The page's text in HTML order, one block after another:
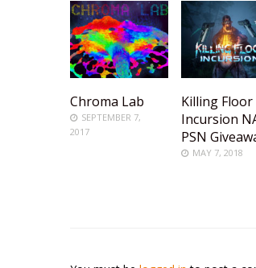
Chroma Lab
SEPTEMBER 7,
2017
Killing Floor
Incursion
PSN
MAY 7, 2018